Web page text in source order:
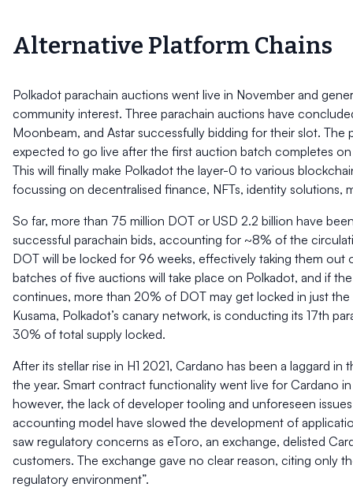
Alternative Platform Chains
Polkadot parachain auctions went live in November and
community interest. Three parachain auctions have
Moonbeam, and Astar successfully bidding for their slot. The
expected to go live after the first auction batch completes on
This will finally make Polkadot the layer-0 to various
focussing on decentralised finance, NFTs, identity solutions,
So far, more than 75 million DOT or USD 2.2 billion have
successful parachain bids, accounting for ~8% of the
DOT will be locked for 96 weeks, effectively taking them out
batches of five auctions will take place on Polkadot, and if
continues, more than 20% of DOT may get locked in just
Kusama, Polkadot’s canary network, is conducting its 17th
30% of total supply locked.
After its stellar rise in H1 2021, Cardano has been a laggard in
the year. Smart contract functionality went live for Cardano
however, the lack of developer tooling and unforeseen
accounting model have slowed the development of
saw regulatory concerns as eToro, an exchange, delisted
customers. The exchange gave no clear reason, citing only
regulatory environment”.